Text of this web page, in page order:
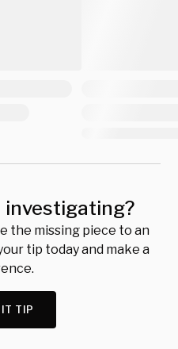
investigating?
the missing piece to an
tip today and make a
TIP